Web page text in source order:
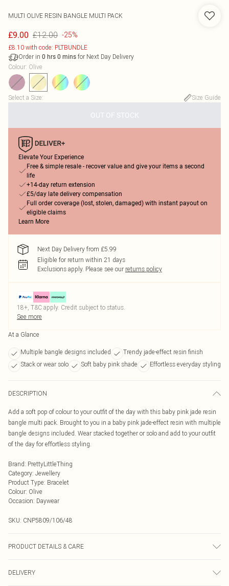
MULTI OLIVE RESIN BANGLE MULTI PACK
£9.00 £12.00 -25%
£8.10 with code: PLTBUNDLE
Order in 0 hrs 0 mins for Next Day Delivery
Colour: Olive
Select a Size: Size Guide
OUT OF STOCK
Elevate Your Experience
Free & simple resale - recover value and give your items a second
life
+14-day return extension
£5/day late delivery compensation
Full order coverage (lost, stolen, damaged) with instant payout on
eligible claims
Learn More
Next Day Delivery from £5.99
Eligible for return within 21 days
Exclusions apply. Please see our returns policy
18+, T&C apply. Credit subject to status.
See more
At a Glance
Multiple bangle designs included
Trendy jade-effect resin finish
Stack or wear solo
Soft baby pink shade Effortless everyday styling
DESCRIPTION
Add a soft pop of colour to your outfit of the day with this baby pink jade resin
bangle multi pack. Brought to you in a baby pink jade-effect resin with multiple
bangle designs included. Wear stacked together or solo and add to your outfit
of the day for effortless styling.
Brand: PrettyLittleThing
Category: Jewellery
Product Type: Bracelet
Colour: Olive
Occasion: Daywear
SKU: CNP5809/106/48
PRODUCT DETAILS & CARE
DELIVERY